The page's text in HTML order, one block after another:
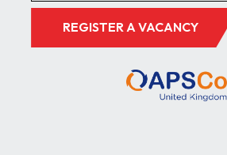
REGISTER A VACANCY